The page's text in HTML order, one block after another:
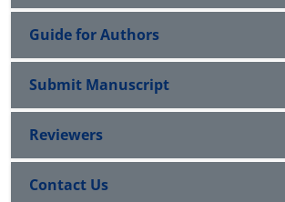
Guide for Authors
Submit Manuscript
Reviewers
Contact Us